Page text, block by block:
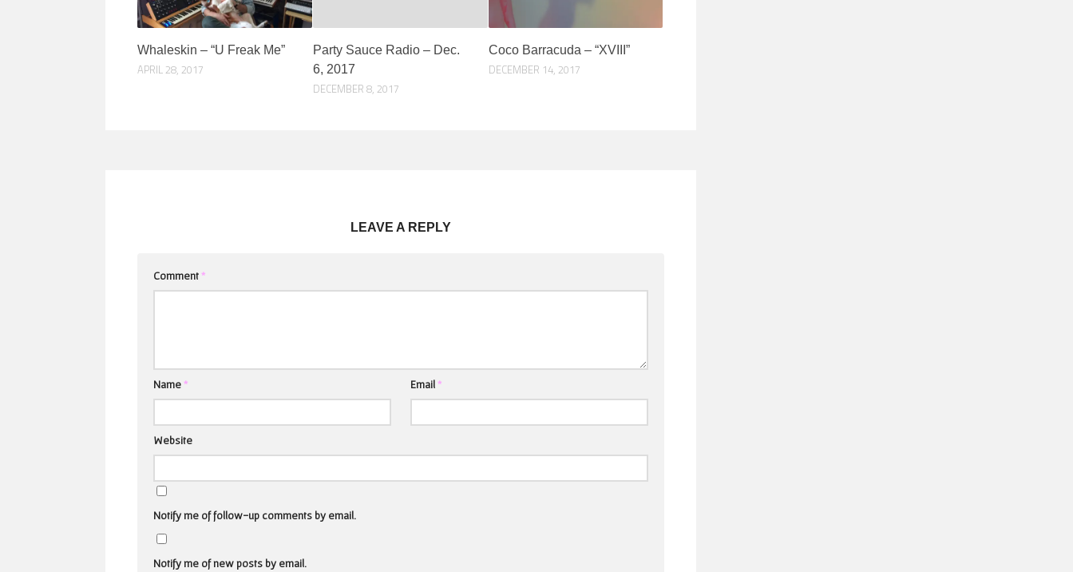
Whaleskin – “U Freak Me”
APRIL 28, 2017
Party Sauce Radio – Dec.
6, 2017
DECEMBER 8, 2017
Coco Barracuda – “XVIII”
DECEMBER 14, 2017
LEAVE A REPLY
Comment*
Name* Email*
Website
Notify me of follow-up comments by email.
Notify me of new posts by email.